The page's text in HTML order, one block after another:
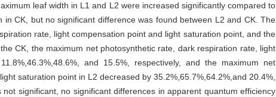
leaf width in L1 and L2 were increased significantly compared to
CK, but no significant difference was found between L2 and CK. The
rate, light compensation point and light saturation point, and the
CK, the maximum net photosynthetic rate, dark respiration rate, light
and 15.5%, respectively, and the maximum net
saturation point in L2 decreased by 35.2%,65.7%,64.2%,and 20.4%,
significant, no significant differences in apparent quantum efficiency